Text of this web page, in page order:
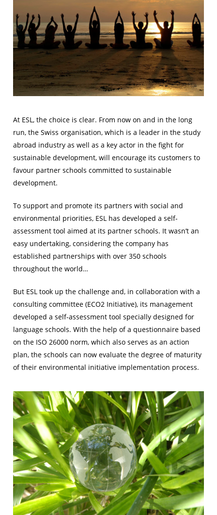
At ESL, the choice is clear. From now on and in the long
run, the Swiss organisation, which is a leader in the study
abroad industry as well as a key actor in the fight for
sustainable development, will encourage its customers to
favour partner schools committed to sustainable
development.
To support and promote its partners with social and
environmental priorities, ESL has developed a self-
assessment tool aimed at its partner schools. It wasn’t an
easy undertaking, considering the company has
established partnerships with over 350 schools
throughout the world…
But ESL took up the challenge and, in collaboration with a
consulting committee (ECO2 Initiative), its management
developed a self-assessment tool specially designed for
language schools. With the help of a questionnaire based
on the ISO 26000 norm, which also serves as an action
plan, the schools can now evaluate the degree of maturity
of their environmental initiative implementation process.